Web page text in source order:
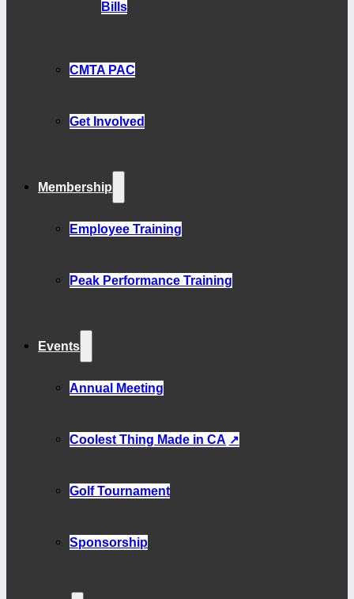
Bills
CMTA PAC
Get Involved
Membership
Employee Training
Peak Performance Training
Events
Annual Meeting
Coolest Thing Made in CA
Golf Tournament
Sponsorship